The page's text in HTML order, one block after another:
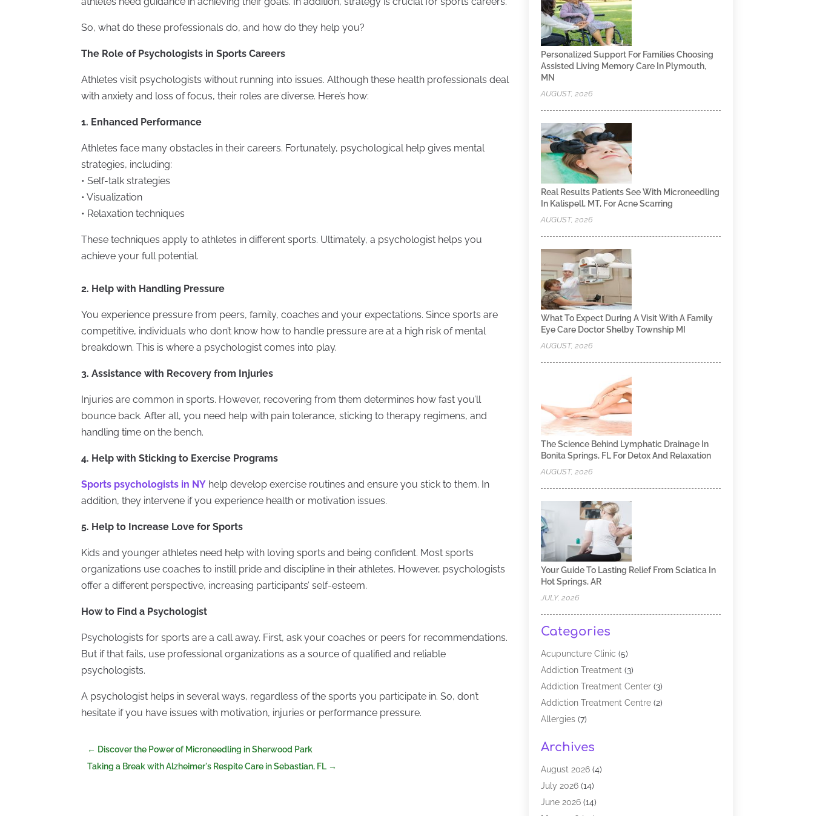
So, what do these professionals do, and how do they help you?
The Role of Psychologists in Sports Careers
Athletes visit psychologists without running into issues. Although these health professionals deal
with anxiety and loss of focus, their roles are diverse. Here’s how:
1. Enhanced Performance
Athletes face many obstacles in their careers. Fortunately, psychological help gives mental
strategies, including:
• Self-talk strategies
• Visualization
• Relaxation techniques
These techniques apply to athletes in different sports. Ultimately, a psychologist helps you
achieve your full potential.
2. Help with Handling Pressure
You experience pressure from peers, family, coaches and your expectations. Since sports are
competitive, individuals who don’t know how to handle pressure are at a high risk of mental
breakdown. This is where a psychologist comes into play.
3. Assistance with Recovery from Injuries
Injuries are common in sports. However, recovering from them determines how fast you’ll
bounce back. After all, you need help with pain tolerance, sticking to therapy regimens, and
handling time on the bench.
4. Help with Sticking to Exercise Programs
Sports psychologists in NY help develop exercise routines and ensure you stick to them. In
addition, they intervene if you experience health or motivation issues.
5. Help to Increase Love for Sports
Kids and younger athletes need help with loving sports and being confident. Most sports
organizations use coaches to instill pride and discipline in their athletes. However, psychologists
offer a different perspective, increasing participants’ self-esteem.
How to Find a Psychologist
Psychologists for sports are a call away. First, ask your coaches or peers for recommendations.
But if that fails, use professional organizations as a source of qualified and reliable
psychologists.
A psychologist helps in several ways, regardless of the sports you participate in. So, don’t
hesitate if you have issues with motivation, injuries or performance pressure.
← Discover the Power of Microneedling in Sherwood Park
Taking a Break with Alzheimer's Respite Care in Sebastian, FL →
Personalized Support For Families Choosing
Assisted Living Memory Care In Plymouth,
MN
AUGUST, 2026
Real Results Patients See With Microneedling
In Kalispell, MT, For Acne Scarring
AUGUST, 2026
What To Expect During A Visit With A Family
Eye Care Doctor Shelby Township MI
AUGUST, 2026
The Science Behind Lymphatic Drainage In
Bonita Springs, FL For Detox And Relaxation
AUGUST, 2026
Your Guide To Lasting Relief From Sciatica In
Hot Springs, AR
JULY, 2026
Categories
Acupuncture Clinic (5)
Addiction Treatment(3)
Addiction Treatment Center(3)
Addiction Treatment Centre(2)
Allergies(7)
Analytical & Clinical Research
Animal Shelter(1)
Assisted Living Facility
Audiologist(2)
Archives
August 2026(4)
July 2026(14)
June 2026(14)